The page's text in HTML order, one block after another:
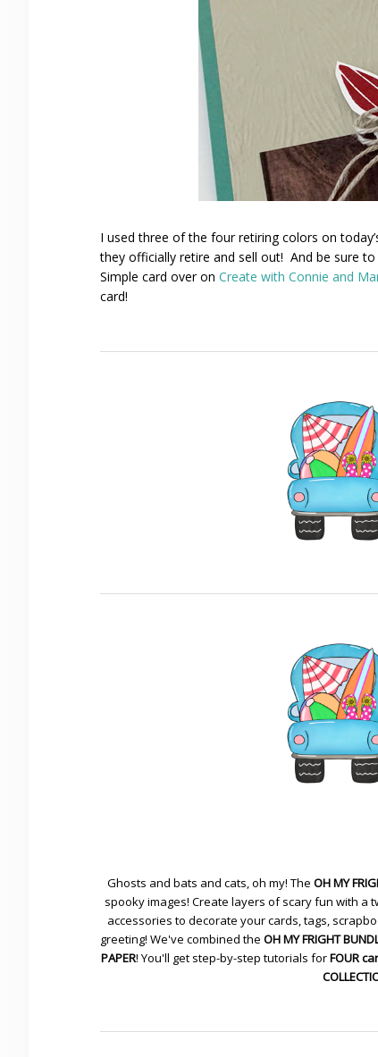
I used three of the four retiring colors on
they officially retire and sell out! And be sure
Simple card over on Create with Connie and
card!
Ghosts and bats and cats, oh my! The OH MY
spooky images! Create layers of scary fun with a
accessories to decorate your cards, tags,
greeting! We've combined the OH MY FRIGHT
PAPER! You'll get step-by-step tutorials forFOUR